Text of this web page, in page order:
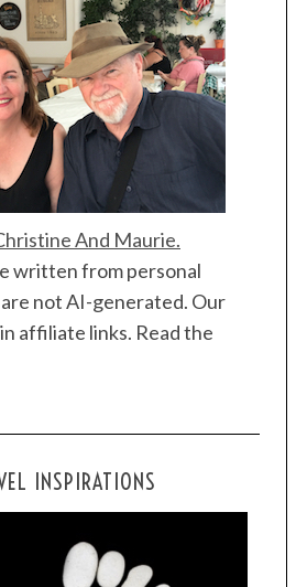
And Maurie.
written from personal
not AI-generated. Our
affiliate links. Read the
INSPIRATIONS